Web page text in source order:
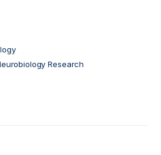
Research